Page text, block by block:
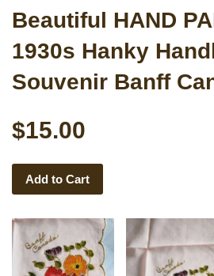
Beautiful HAND
1930s Hanky
Souvenir Banff
$15.00
Add to Cart